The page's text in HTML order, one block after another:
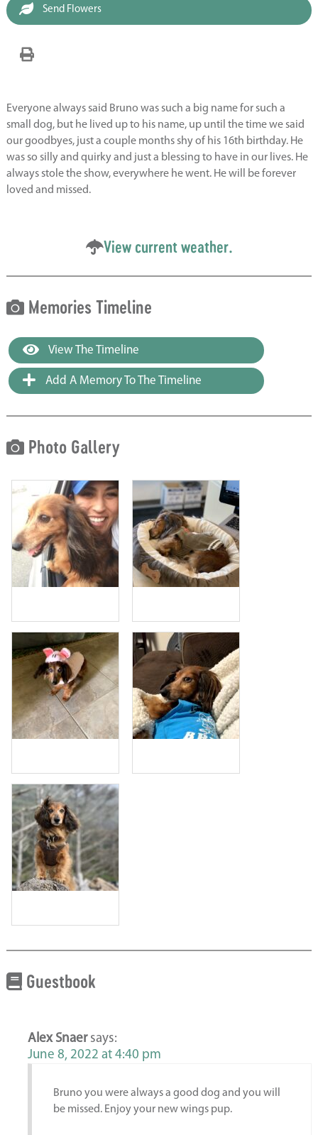
Send Flowers
Everyone always said Bruno was such a big name for such a
small dog, but he lived up to his name, up until the time we said
our goodbyes, just a couple months shy of his 16th birthday. He
was so silly and quirky and just a blessing to have in our lives. He
always stole the show, everywhere he went. He will be forever
loved and missed.
View current weather.
Memories Timeline
View The Timeline
Add A Memory To The Timeline
Photo Gallery
Guestbook
Alex Snaer says:
June 8, 2022 at 4:40 pm
Bruno you were always a good dog and you will
be missed. Enjoy your new wings pup.